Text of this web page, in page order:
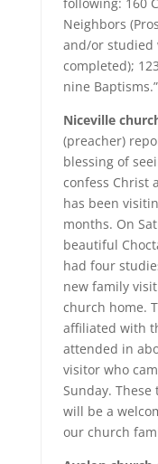
Neighbors
and/or studied
completed);
nine Baptisms.”
Niceville
(preacher)
blessing of
confess Christ
has been
months. On
beautiful
had four
new family
church home.
affiliated with
attended in
visitor who
Sunday.
will be a
our church